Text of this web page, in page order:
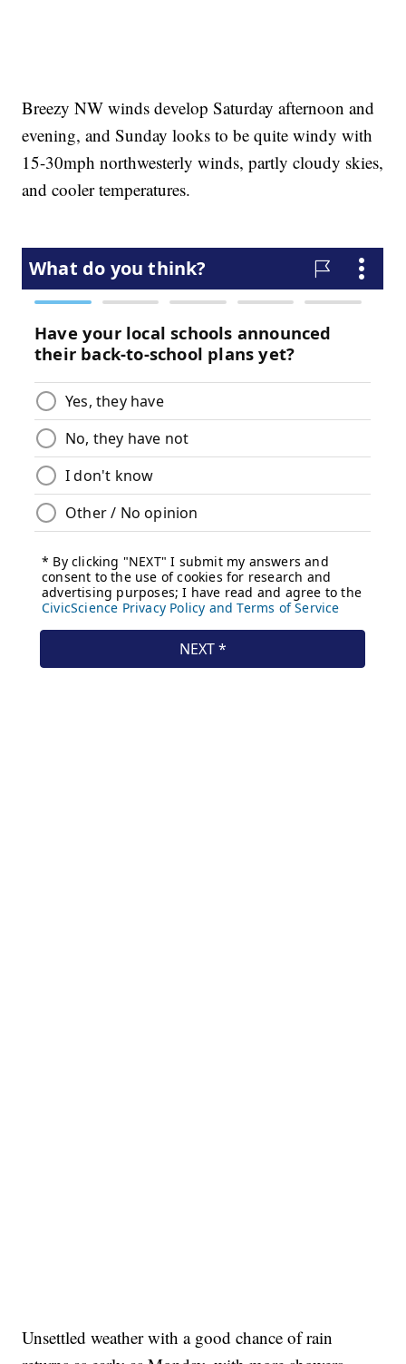
Breezy NW winds develop Saturday afternoon and
evening, and Sunday looks to be quite windy with
15-30mph northwesterly winds, partly cloudy skies,
and cooler temperatures.
Unsettled weather with a good chance of rain